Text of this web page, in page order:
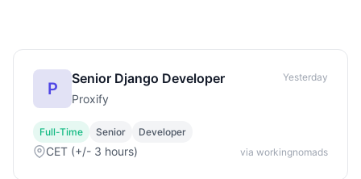
P
Senior Django Developer
Proxify
Yesterday
Full-Time Senior Developer
CET (+/- 3 hours) via workingnomads